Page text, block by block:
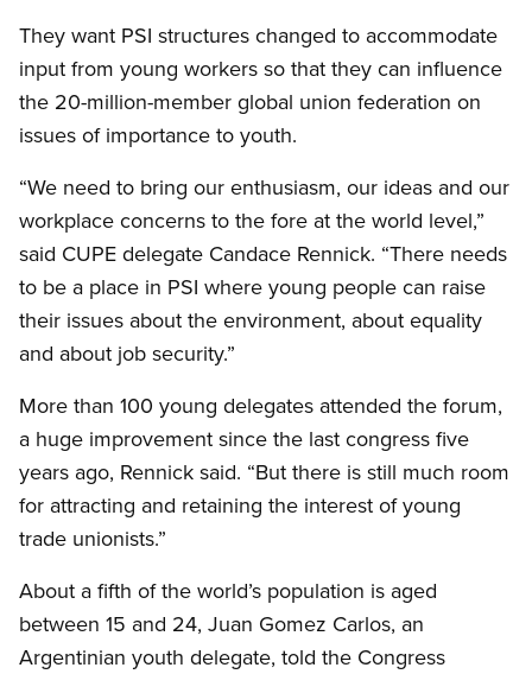
They want PSI structures changed to accommodate
input from young workers so that they can influence
the 20-million-member global union federation on
issues of importance to youth.
“We need to bring our enthusiasm, our ideas and our
workplace concerns to the fore at the world level,”
said CUPE delegate Candace Rennick. “There needs
to be a place in PSI where young people can raise
their issues about the environment, about equality
and about job security.”
More than 100 young delegates attended the forum,
a huge improvement since the last congress five
years ago, Rennick said. “But there is still much room
for attracting and retaining the interest of young
trade unionists.”
About a fifth of the world’s population is aged
between 15 and 24, Juan Gomez Carlos, an
Argentinian youth delegate, told the Congress